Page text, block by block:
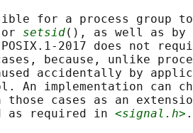
for a process group
setsid(), as well as by
does not
because, unlike
accidentally by
An implementation can
those cases as an
as required in
<signal.h> .